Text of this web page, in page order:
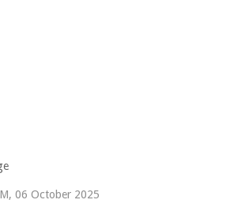
06 October 2025